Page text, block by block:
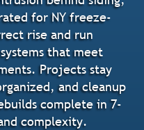
for NY freeze-
rise and run
that meet
Projects stay
and cleanup
complete in 7-
complexity.